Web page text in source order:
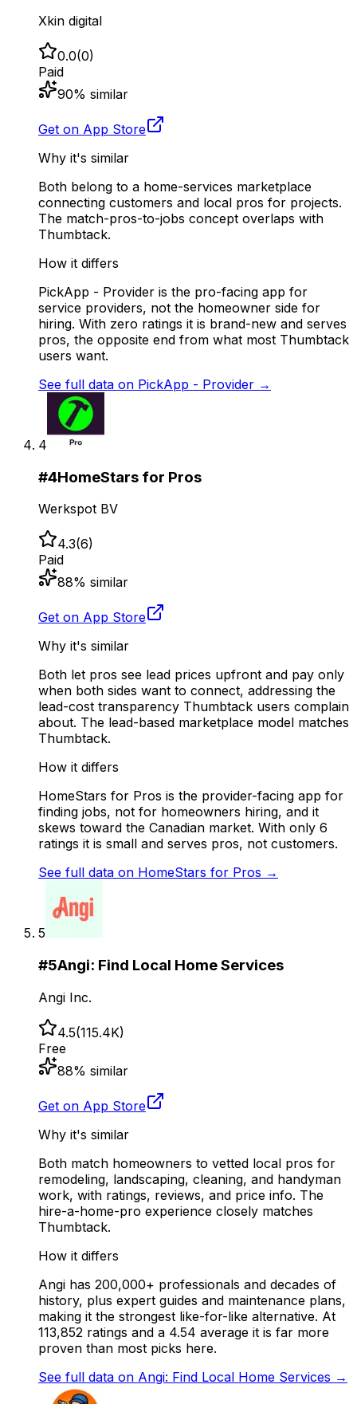
Xkin digital
0.0(0)
Paid
90% similar
Get on App Store
Why it's similar
Both belong to a home-services marketplace
connecting customers and local pros for projects.
The match-pros-to-jobs concept overlaps with
Thumbtack.
How it differs
PickApp - Provider is the pro-facing app for
service providers, not the homeowner side for
hiring. With zero ratings it is brand-new and serves
pros, the opposite end from what most Thumbtack
users want.
See full data on PickApp - Provider →
4
#4HomeStars for Pros
Werkspot BV
4.3(6)
Paid
88% similar
Get on App Store
Why it's similar
Both let pros see lead prices upfront and pay only
when both sides want to connect, addressing the
lead-cost transparency Thumbtack users complain
about. The lead-based marketplace model matches
Thumbtack.
How it differs
HomeStars for Pros is the provider-facing app for
finding jobs, not for homeowners hiring, and it
skews toward the Canadian market. With only 6
ratings it is small and serves pros, not customers.
See full data on HomeStars for Pros →
5
#5Angi: Find Local Home Services
Angi Inc.
4.5(115.4K)
Free
88% similar
Get on App Store
Why it's similar
Both match homeowners to vetted local pros for
remodeling, landscaping, cleaning, and handyman
work, with ratings, reviews, and price info. The
hire-a-home-pro experience closely matches
Thumbtack.
How it differs
Angi has 200,000+ professionals and decades of
history, plus expert guides and maintenance plans,
making it the strongest like-for-like alternative. At
113,852 ratings and a 4.54 average it is far more
proven than most picks here.
See full data on Angi: Find Local Home Services →